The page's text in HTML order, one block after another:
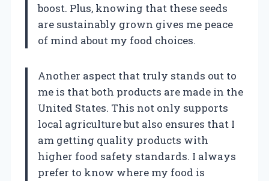
boost. Plus, knowing that these seeds
are sustainably grown gives me peace
of mind about my food choices.
Another aspect that truly stands out to
me is that both products are made in the
United States. This not only supports
local agriculture but also ensures that I
am getting quality products with
higher food safety standards. I always
prefer to know where my food is